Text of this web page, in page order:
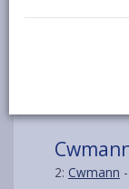
2: Cwmann -